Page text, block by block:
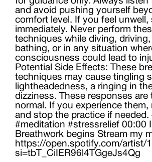
and avoid pushing yourself
comfort level. If you feel unwell,
immediately. Never perform
techniques while diving,
bathing, or in any situation
consciousness could lead to
Potential Side Effects: These
techniques may cause tingling
lightheadedness, a ringing in
dizziness. These responses are
normal. If you experience them,
and stop the practice if needed.
#meditation #stressrelief 00:00
Breathwork begins Stream my
https://open.spotify.com/artist/
si=tbT_CiIER96l4TGgeJs4Qg